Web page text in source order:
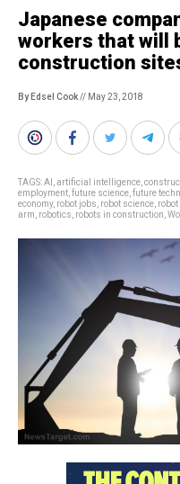
Japanese
workers that will
construction
By Edsel Cook// May 23, 2018
TAGS:AI artificial intelligence
employment future science future
economy, robot jobs robot science robot
arm robotics robots in construction